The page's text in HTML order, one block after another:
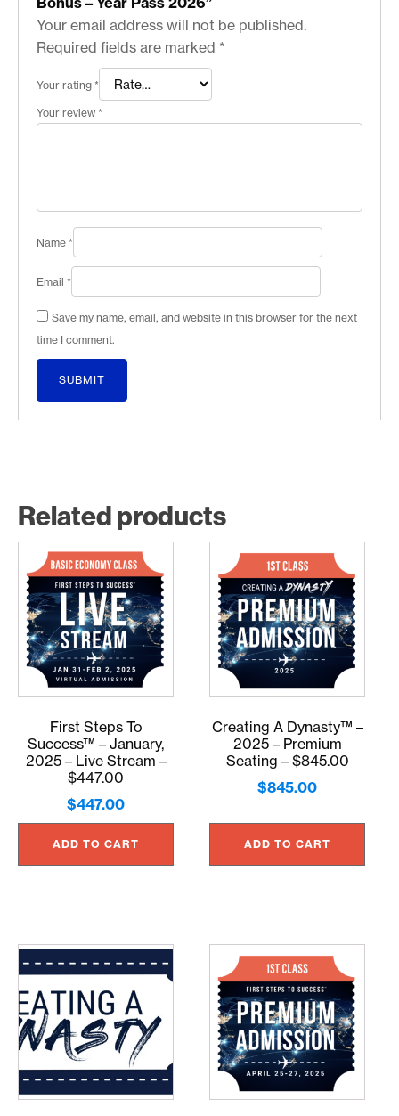
Your email address will not be published.
Required fields are marked *
Your rating *
Your review *
Name *
Email *
Save my name, email, and website in this browser for the next
time I comment.
Related products
First Steps To
Success™ – January,
2025 – Live Stream –
$447.00
$447.00
ADD TO CART
Creating A Dynasty™ –
2025 – Premium
Seating – $845.00
$845.00
ADD TO CART